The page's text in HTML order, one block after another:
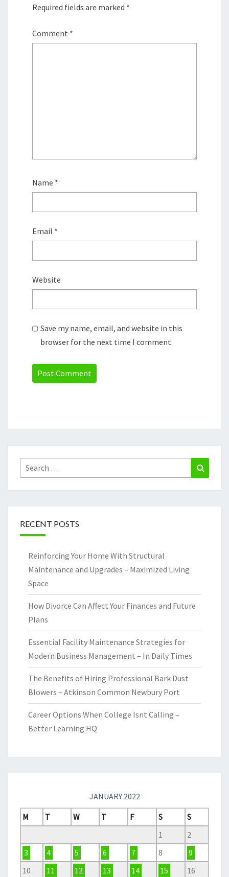
Required fields are marked *
Comment *
Name *
Email *
Website
Save my name, email, and website in this
browser for the next time I comment.
Search
for:
RECENT POSTS
Reinforcing Your Home With Structural
Maintenance and Upgrades – Maximized Living
Space
How Divorce Can Affect Your Finances and Future
Plans
Essential Facility Maintenance Strategies for
Modern Business Management – In Daily Times
The Benefits of Hiring Professional Bark Dust
Blowers – Atkinson Common Newbury Port
Career Options When College Isnt Calling –
Better Learning HQ
JANUARY 2022
M
T W T F S
S
1
2
3
4 5 6 7 8
9
10
11 12 13 14 15 16